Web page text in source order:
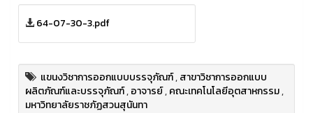
64-07-30-3.pdf
แขนงวิชาการออกแบบบรรจุภัณฑ์,สาขาวิชาการออกแบบ
ผลิตภัณฑ์และบรรจุภัณฑ์,อาจารย์,คณะเทคโนโลยีอุตสาหกรรม,
มหาวิทยาลัยราชภัฏสวนสุนันทา